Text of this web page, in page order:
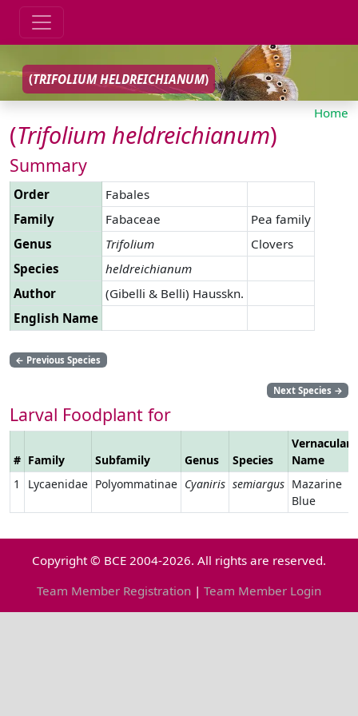
(TRIFOLIUM HELDREICHIANUM)
Home
(Trifolium heldreichianum)
Summary
Order
Fabales
Family
Fabaceae
Pea family
Genus
Trifolium
Clovers
Species
heldreichianum
Author
(Gibelli & Belli) Hausskn.
English Name
← Previous Species
Next Species →
Larval Foodplant for
# Family Subfamily Genus Species
Vernacular
Name
1
Lycaenidae Polyommatinae Cyaniris semiargus Mazarine
Blue
Copyright © BCE 2004-2026. All rights are reserved.
Team Member Registration | Team Member Login